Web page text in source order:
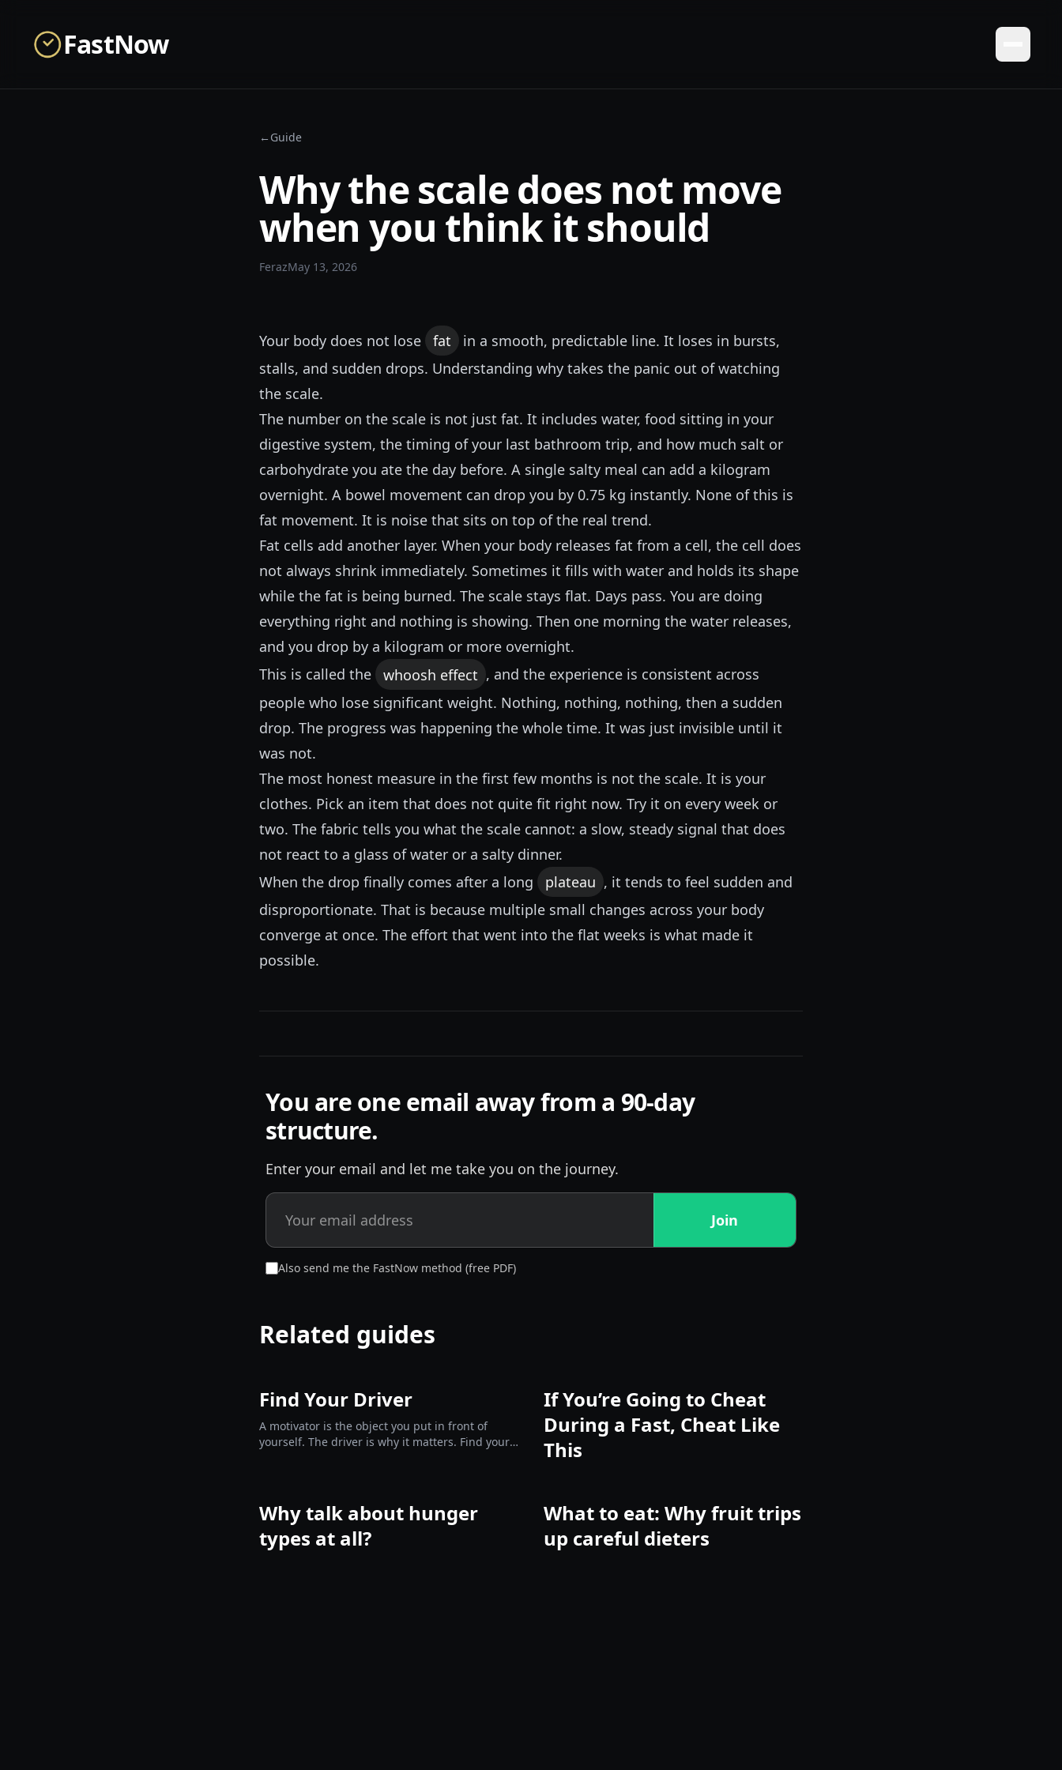
FastNow
← Guide
Why the scale does not move
when you think it should
FerazMay 13, 2026
Your body does not lose fat
in a smooth, predictable line. It loses in bursts,
stalls, and sudden drops. Understanding why takes the panic out of watching
the scale.
The number on the scale is not just fat. It includes water, food sitting in your
digestive system, the timing of your last bathroom trip, and how much salt or
carbohydrate you ate the day before. A single salty meal can add a kilogram
overnight. A bowel movement can drop you by 0.75 kg instantly. None of this is
fat movement. It is noise that sits on top of the real trend.
Fat cells add another layer. When your body releases fat from a cell, the cell does
not always shrink immediately. Sometimes it fills with water and holds its shape
while the fat is being burned. The scale stays flat. Days pass. You are doing
everything right and nothing is showing. Then one morning the water releases,
and you drop by a kilogram or more overnight.
This is called the
whoosh effect , and the experience is consistent across
people who lose significant weight. Nothing, nothing, nothing, then a sudden
drop. The progress was happening the whole time. It was just invisible until it
was not.
The most honest measure in the first few months is not the scale. It is your
clothes. Pick an item that does not quite fit right now. Try it on every week or
two. The fabric tells you what the scale cannot: a slow, steady signal that does
not react to a glass of water or a salty dinner.
When the drop finally comes after a long
plateau , it tends to feel sudden and
disproportionate. That is because multiple small changes across your body
converge at once. The effort that went into the flat weeks is what made it
possible.
You are one email away from a 90-day
structure.
Enter your email and let me take you on the journey.
Join
Also send me the FastNow method (free PDF)
Related guides
Find Your Driver
A motivator is the object you put in front of
yourself. The driver is why it matters. Find yours
If You’re Going to Cheat
During a Fast, Cheat Like
This
Why talk about hunger
types at all?
What to eat: Why fruit trips
up careful dieters